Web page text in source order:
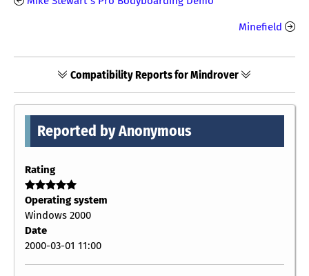
Minefield
Compatibility Reports for Mindrover
Reported by Anonymous
Rating
Operating system
Windows 2000
Date
2000-03-01 11:00